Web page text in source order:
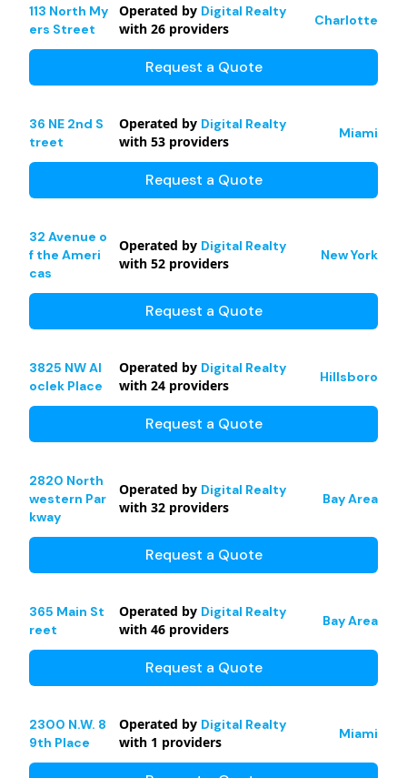
113 North My
ers Street
Operated by Digital Realty
with 26 providers Charlotte
Request a Quote
36 NE 2nd S
treet
Operated by Digital Realty
with 53 providers Miami
Request a Quote
32 Avenue o
f the Ameri
cas
Operated by Digital Realty
with 52 providers New York
Request a Quote
3825 NW Al
oclek Place
Operated by Digital Realty
with 24 providers Hillsboro
Request a Quote
2820 North
western Par
kway
Operated by Digital Realty
with 32 providers Bay Area
Request a Quote
365 Main St
reet
Operated by Digital Realty
with 46 providers Bay Area
Request a Quote
2300 N.W. 8
9th Place
Operated by Digital Realty
with 1 providers Miami